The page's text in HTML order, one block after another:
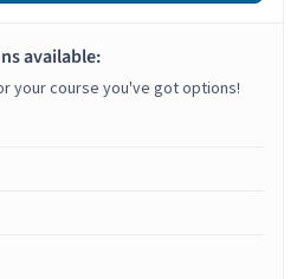
available:
your course you've got options!